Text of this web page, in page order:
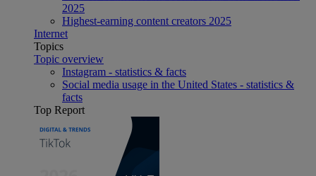
2025
Highest-earning content creators 2025
Internet
Topics
Topic overview
Instagram - statistics & facts
Social media usage in the United States - statistics &
facts
Top Report